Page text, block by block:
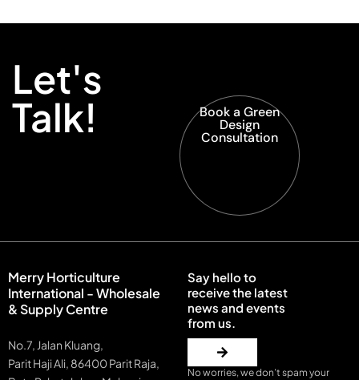
Let's
Talk! Book a Green
Design
Consultation
Merry Horticulture
International - Wholesale
& Supply Centre
No.7, Jalan Kluang,
Parit Haji Ali, 86400 Parit Raja,
Say hello to
receive the latest
news and events
from us.
No worries, we don’t spam your